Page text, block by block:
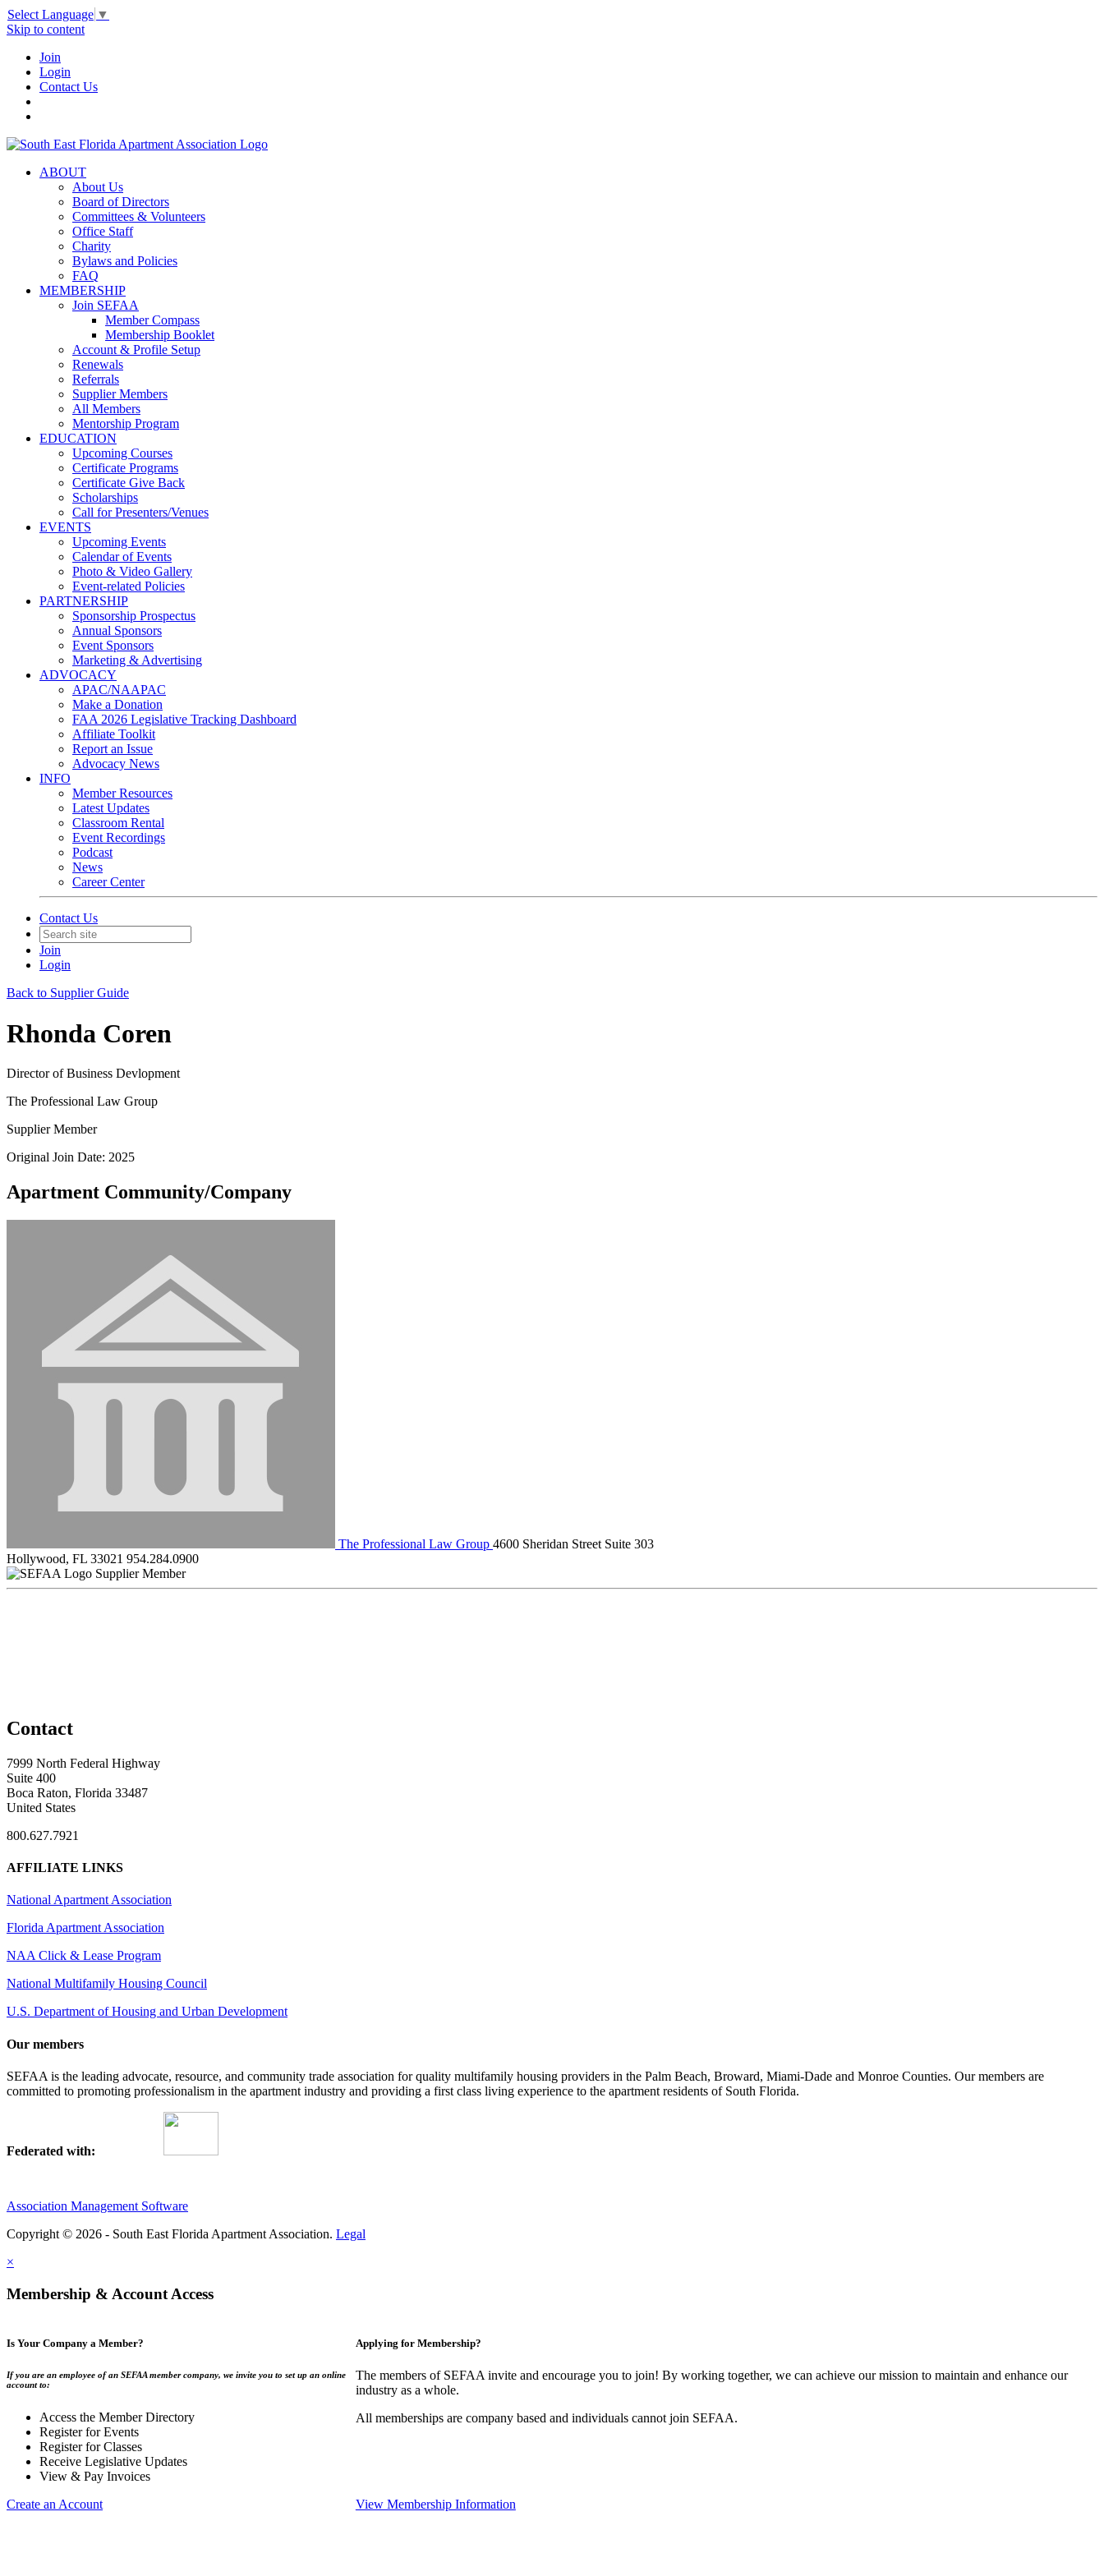
Select Language ▼
Skip to content
Join
Login
Contact Us
ABOUT
About Us
Board of Directors
Committees & Volunteers
Office Staff
Charity
Bylaws and Policies
FAQ
MEMBERSHIP
Join SEFAA
Member Compass
Membership Booklet
Account & Profile Setup
Renewals
Referrals
Supplier Members
All Members
Mentorship Program
EDUCATION
Upcoming Courses
Certificate Programs
Certificate Give Back
Scholarships
Call for Presenters/Venues
EVENTS
Upcoming Events
Calendar of Events
Photo & Video Gallery
Event-related Policies
PARTNERSHIP
Sponsorship Prospectus
Annual Sponsors
Event Sponsors
Marketing & Advertising
ADVOCACY
APAC/NAAPAC
Make a Donation
FAA 2026 Legislative Tracking Dashboard
Affiliate Toolkit
Report an Issue
Advocacy News
INFO
Member Resources
Latest Updates
Classroom Rental
Event Recordings
Podcast
News
Career Center
Contact Us
Join
Login
Back to Supplier Guide
Rhonda Coren
Director of Business Devlopment
The Professional Law Group
Supplier Member
Original Join Date: 2025
Apartment Community/Company
The Professional Law Group 4600 Sheridan Street Suite 303
Hollywood, FL 33021 954.284.0900
Supplier Member
Contact
7999 North Federal Highway
Suite 400
Boca Raton, Florida 33487
United States
800.627.7921
AFFILIATE LINKS
National Apartment Association
Florida Apartment Association
NAA Click & Lease Program
National Multifamily Housing Council
U.S. Department of Housing and Urban Development
Our members
SEFAA is the leading advocate, resource, and community trade association for quality multifamily housing providers in the Palm Beach, Broward, Miami-Dade and Monroe Counties. Our members are
committed to promoting professionalism in the apartment industry and providing a first class living experience to the apartment residents of South Florida.
Federated with:
Association Management Software
Copyright © 2026 - South East Florida Apartment Association. Legal
×
Membership & Account Access
Is Your Company a Member?
If you are an employee of an SEFAA member company, we invite you to set up an online
account to:
Access the Member Directory
Register for Events
Register for Classes
Receive Legislative Updates
View & Pay Invoices
Create an Account
Applying for Membership?
The members of SEFAA invite and encourage you to join! By working together, we can achieve our mission to maintain and enhance our
industry as a whole.
All memberships are company based and individuals cannot join SEFAA.
View Membership Information